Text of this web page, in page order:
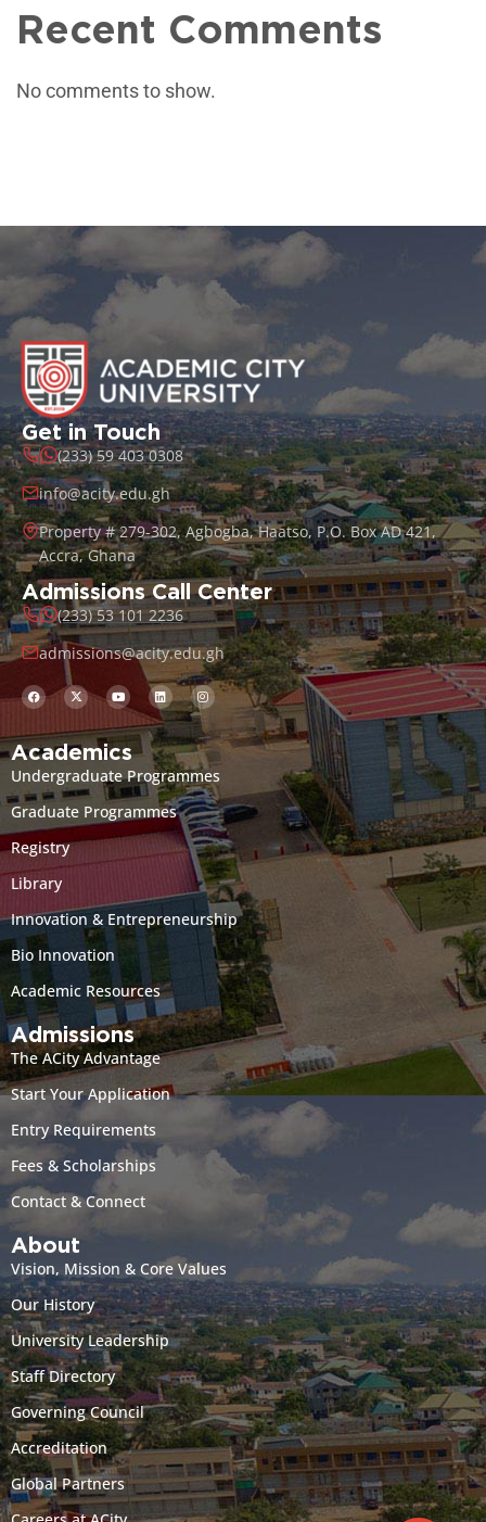
Recent Comments
No comments to show.
Get in Touch
(233) 59 403 0308
info@acity.edu.gh
Property # 279-302, Agbogba, Haatso, P.O. Box AD 421,
Accra, Ghana
Admissions Call Center
(233) 53 101 2236
admissions@acity.edu.gh
Academics
Undergraduate Programmes
Graduate Programmes
Registry
Library
Innovation & Entrepreneurship
Bio Innovation
Academic Resources
Admissions
The ACity Advantage
Start Your Application
Entry Requirements
Fees & Scholarships
Contact & Connect
About
Vision, Mission & Core Values
Our History
University Leadership
Staff Directory
Governing Council
Accreditation
Global Partners